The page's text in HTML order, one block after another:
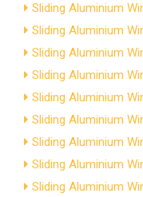
Sliding Aluminium
Sliding Aluminium
Sliding Aluminium
Sliding Aluminium
Sliding Aluminium
Sliding Aluminium
Sliding Aluminium
Sliding Aluminium
Sliding Aluminium